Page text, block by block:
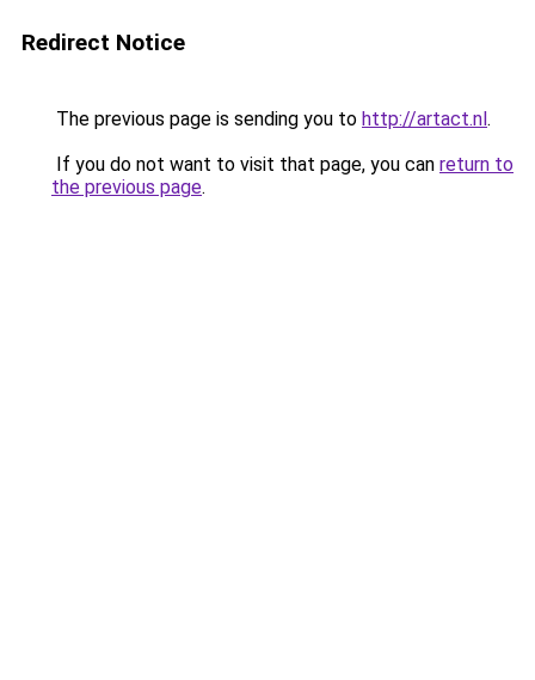
Redirect Notice
The previous page is sending you to http://artact.nl.
If you do not want to visit that page, you can return to
the previous page.